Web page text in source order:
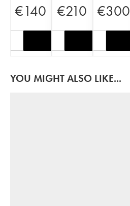
€140 €210 €300
YOU MIGHT ALSO LIKE...